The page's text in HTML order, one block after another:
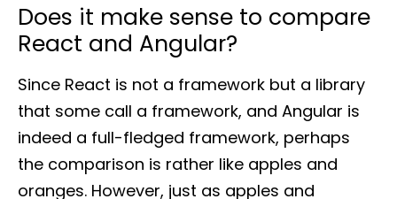
Does it make sense to compare
React and Angular?
Since React is not a framework but a library
that some call a framework, and Angular is
indeed a full-fledged framework, perhaps
the comparison is rather like apples and
oranges. However, just as apples and